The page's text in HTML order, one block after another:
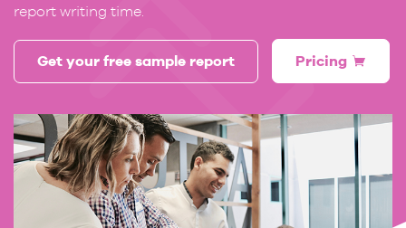
report writing time.
Get your free sample report Pricing